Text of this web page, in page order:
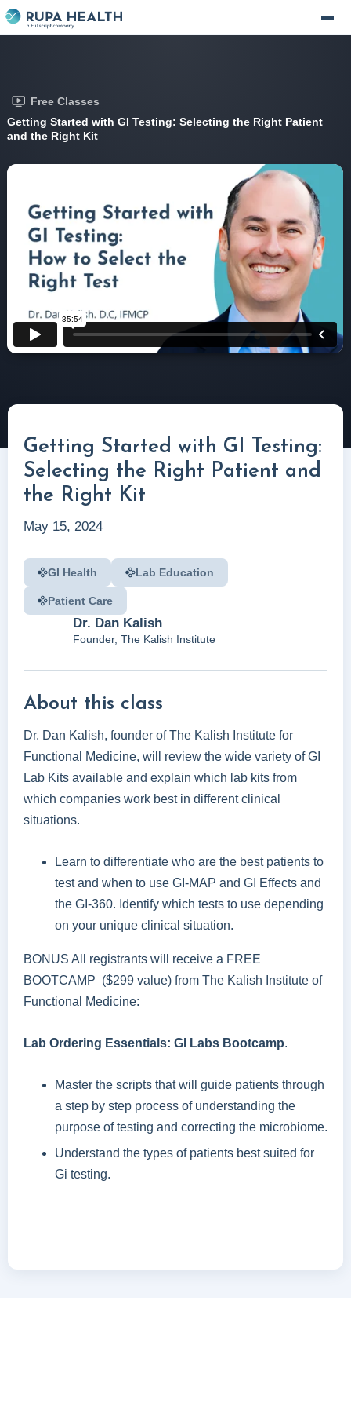
Free Classes
Getting Started with GI Testing: Selecting the Right Patient
and the Right Kit
Getting Started with GI Testing:
Selecting the Right Patient and
the Right Kit
May 15, 2024
GI Health Lab Education
Patient Care
Dr. Dan Kalish
Founder, The Kalish Institute
About this class
Dr. Dan Kalish, founder of The Kalish Institute for
Functional Medicine, will review the wide variety of GI
Lab Kits available and explain which lab kits from
which companies work best in different clinical
situations.
Learn to differentiate who are the best patients to
test and when to use GI-MAP and GI Effects and
the GI-360. Identify which tests to use depending
on your unique clinical situation.
BONUS All registrants will receive a FREE
BOOTCAMP ($299 value) from The Kalish Institute of
Functional Medicine:
Lab Ordering Essentials: GI Labs Bootcamp.
Master the scripts that will guide patients through
a step by step process of understanding the
purpose of testing and correcting the microbiome.
Understand the types of patients best suited for
Gi testing.